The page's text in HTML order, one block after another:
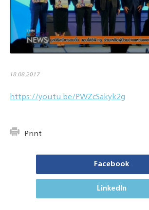
18.08.2017
https://youtu.be/PWZcSakyk2g
Print
Facebook
LinkedIn